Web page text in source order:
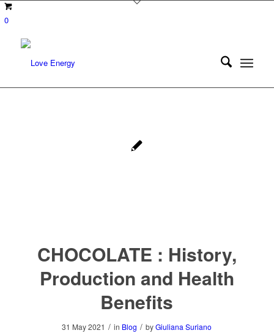
0
CHOCOLATE : History,
Production and Health
Benefits
31 May 2021 / in Blog / byGiuliana Suriano